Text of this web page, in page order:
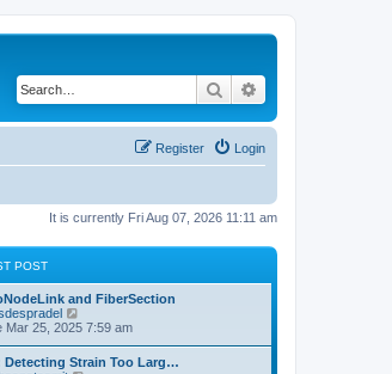
Search
Login
Register
It is currently Fri Aug 07, 2026 11:11 am
POST
and FiberSection
i
t
Mar 25, 2025 7:59 am
Detecting Strain Too Larg…